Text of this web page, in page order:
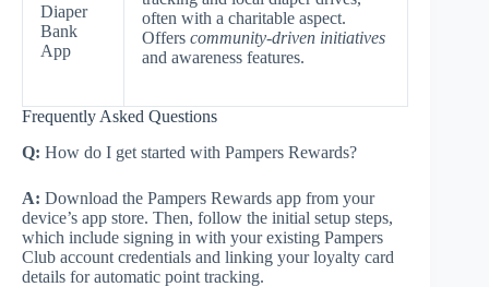
Diaper
Bank
App
often with a charitable aspect.
Offers community-driven initiatives
and awareness features.
Frequently Asked Questions
Q: How do I get started with Pampers Rewards?
A: Download the Pampers Rewards app from your
device’s app store. Then, follow the initial setup steps,
which include signing in with your existing Pampers
Club account credentials and linking your loyalty card
details for automatic point tracking.